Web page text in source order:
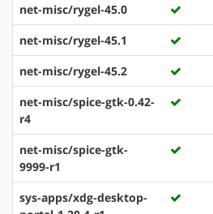
net-misc/rygel-45.0
net-misc/rygel-45.1
net-misc/rygel-45.2
net-misc/spice-gtk-0.42-
r4
net-misc/spice-gtk-
9999-r1
sys-apps/xdg-desktop-